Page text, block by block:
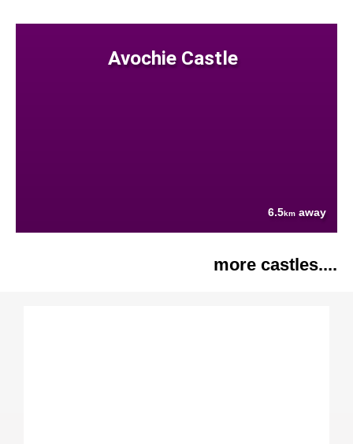
Avochie Castle
6.5km away
more castles....